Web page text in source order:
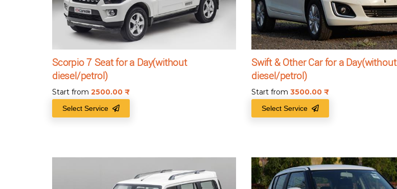
Scorpio 7 Seat for a Day(without
diesel/petrol)
Start from 2500.00
Select Service
Swift & Other Car for a Day(without
diesel/petrol)
Start from 3500.00
Select Service